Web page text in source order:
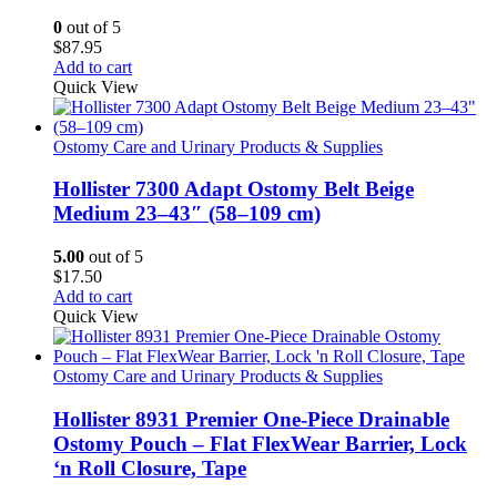
0 out of 5
$87.95
Add to cart
Quick View
Ostomy Care and Urinary Products & Supplies
Hollister 7300 Adapt Ostomy Belt Beige
Medium 23–43″ (58–109 cm)
5.00 out of 5
$17.50
Add to cart
Quick View
Ostomy Care and Urinary Products & Supplies
Hollister 8931 Premier One-Piece Drainable
Ostomy Pouch – Flat FlexWear Barrier, Lock
‘n Roll Closure, Tape